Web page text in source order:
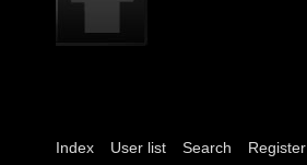
Index User list Search Register